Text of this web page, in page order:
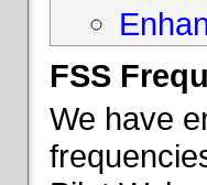
FSS
We have